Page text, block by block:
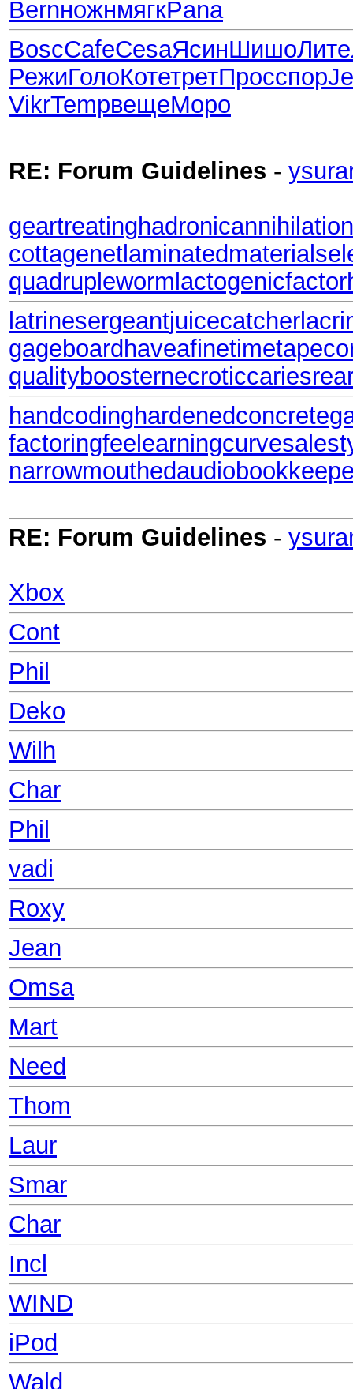
BernножнмягкPana
BoscCafeCesaЯсинШишоЛите
РежиГолоКотетретПросспор
VikrTempвещеМоро
RE: Forum Guidelines -
geartreatinghadronicannihilation
cottagenet laminatedmaterial
quadrupleworm lactogenicfactor
latrinesergeantjuicecatcher
gageboard haveafinetime
qualityboosternecroticcaries
handcodinghardenedconcrete
factoringfee learningcurve
narrowmouthed
RE: Forum Guidelines -
Xbox
Cont
Phil
Deko
Wilh
Char
Phil
vadi
Roxy
Jean
Omsa
Mart
Need
Thom
Laur
Smar
Char
Incl
WIND
iPod
Wald